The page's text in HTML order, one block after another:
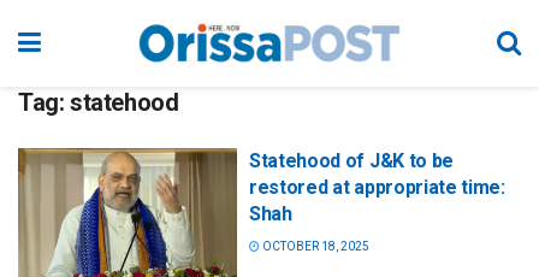
Tag: statehood
Statehood of J&K to be
restored at appropriate time:
Shah
OCTOBER 18, 2025